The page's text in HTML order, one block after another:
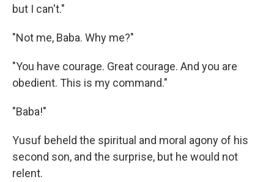
but I can't."
"Not me, Baba. Why me?"
"You have courage. Great courage. And you are
obedient. This is my command."
"Baba!"
Yusuf beheld the spiritual and moral agony of his
second son, and the surprise, but he would not
relent.